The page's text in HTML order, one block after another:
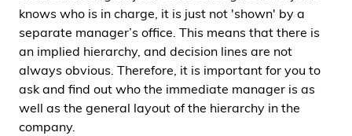
knows who is in charge, it is just not 'shown' by a
separate manager’s office. This means that there is
an implied hierarchy, and decision lines are not
always obvious. Therefore, it is important for you to
ask and find out who the immediate manager is as
well as the general layout of the hierarchy in the
company.